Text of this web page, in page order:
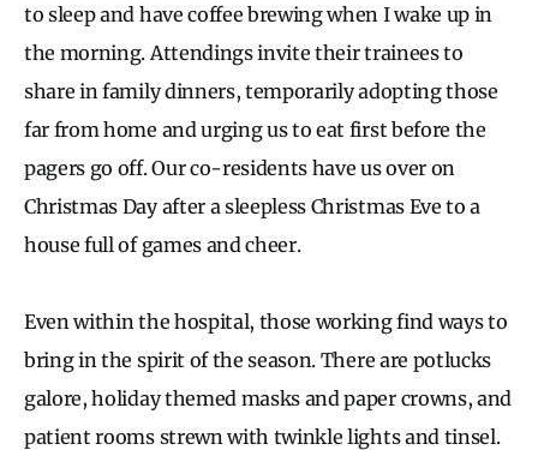
to sleep and have coffee brewing when I wake up in
the morning. Attendings invite their trainees to
share in family dinners, temporarily adopting those
far from home and urging us to eat first before the
pagers go off. Our co-residents have us over on
Christmas Day after a sleepless Christmas Eve to a
house full of games and cheer.
Even within the hospital, those working find ways to
bring in the spirit of the season. There are potlucks
galore, holiday themed masks and paper crowns, and
patient rooms strewn with twinkle lights and tinsel.